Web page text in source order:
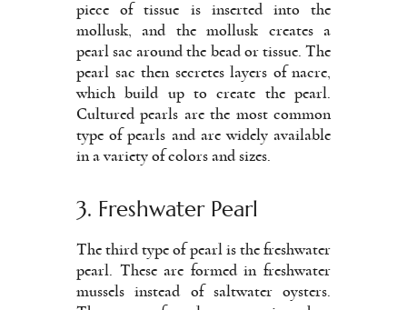
piece of tissue is inserted into the
mollusk, and the mollusk creates a
pearl sac around the bead or tissue. The
pearl sac then secretes layers of nacre,
which build up to create the pearl.
Cultured pearls are the most common
type of pearls and are widely available
in a variety of colors and sizes.
3. Freshwater Pearl
The third type of pearl is the freshwater
pearl. These are formed in freshwater
mussels instead of saltwater oysters.